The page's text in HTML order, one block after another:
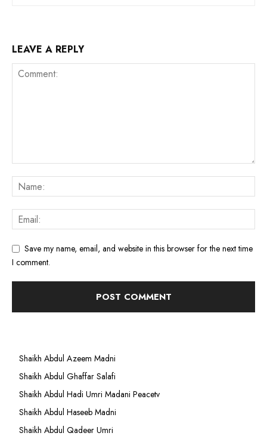
LEAVE A REPLY
Save my name, email, and website in this browser for the next time
I comment.
Shaikh Abdul Azeem Madni
Shaikh Abdul Ghaffar Salafi
Shaikh Abdul Hadi Umri Madani Peacetv
Shaikh Abdul Haseeb Madni
Shaikh Abdul Qadeer Umri